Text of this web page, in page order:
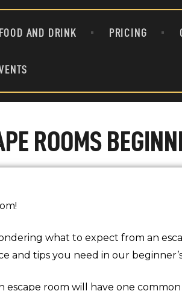
FOOD AND DRINK PRICING
AND DRINK
ROOMS
what to expect from an
and tips you need in our
escape room will have one